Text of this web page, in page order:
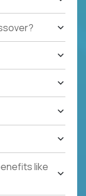
like